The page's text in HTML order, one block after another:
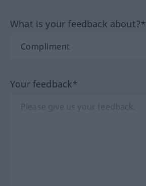
What is your feedback about?*
Your feedback*